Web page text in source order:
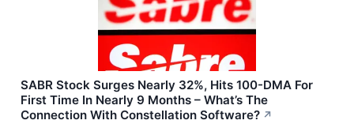
SABR Stock Surges Nearly 32%, Hits 100-DMA For
First Time In Nearly 9 Months – What’s The
Connection With Constellation Software? ↗